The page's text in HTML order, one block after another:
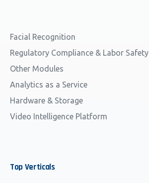
Facial Recognition
Regulatory Compliance & Labor Safety
Other Modules
Analytics as a Service
Hardware & Storage
Video Intelligence Platform
TopVerticals